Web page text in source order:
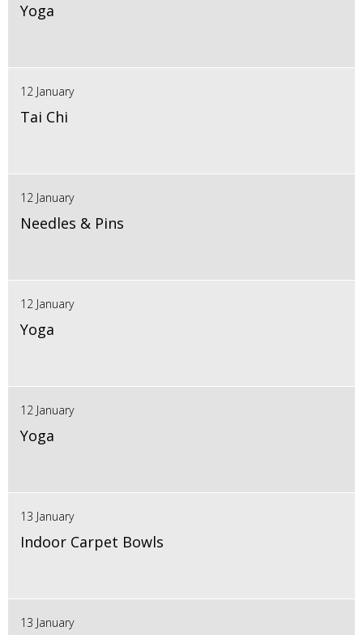
Yoga
12 January
Tai Chi
12 January
Needles & Pins
12 January
Yoga
12 January
Yoga
13 January
Indoor Carpet Bowls
13 January